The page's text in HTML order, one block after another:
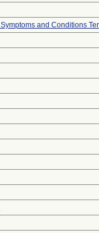
and Conditions